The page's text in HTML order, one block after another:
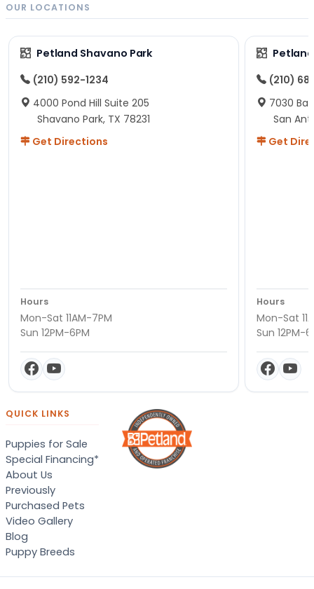
OUR LOCATIONS
Petland Shavano Park
(210) 592-1234
4000 Pond Hill Suite 205
Shavano Park, TX 78231
Get Directions
Hours
Mon-Sat 11AM-7PM
Sun 12PM-6PM
(210)
7030
San
Get
Hours
Mon-Sat
Sun 12PM-
QUICK LINKS
Puppies for Sale
Special Financing*
About Us
Previously
Purchased Pets
Video Gallery
Blog
Puppy Breeds